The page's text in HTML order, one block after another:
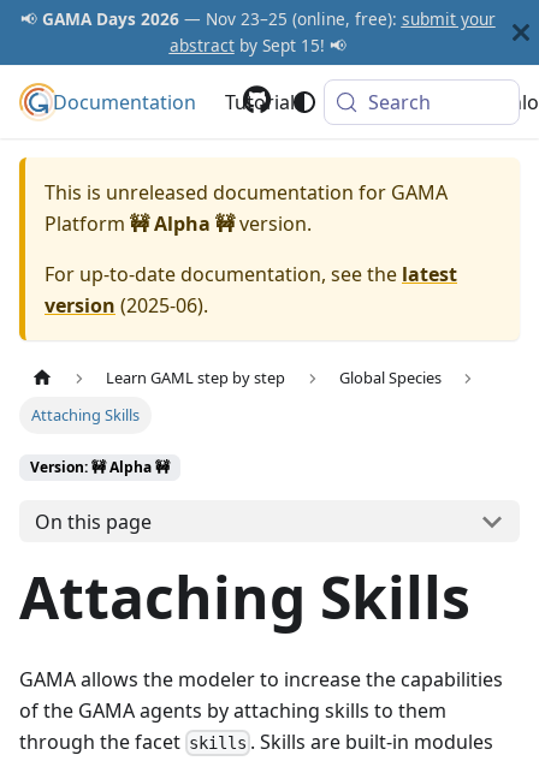
📢 GAMA Days 2026— Nov 23–25 (online, free): submit your
abstractby Sept 15! 📢
GAMA Platform
Documentation Tutorials Community
Search
This is unreleased documentation for GAMA
Platform 🚧 Alpha 🚧version.
For up-to-date documentation, see the latest
version (2025-06).
Learn GAML step by step
Global Species
Attaching Skills
Version: 🚧 Alpha 🚧
On this page
Attaching Skills
GAMA allows the modeler to increase the capabilities
of the GAMA agents by attaching skills to them
through the facet skills . Skills are built-in modules